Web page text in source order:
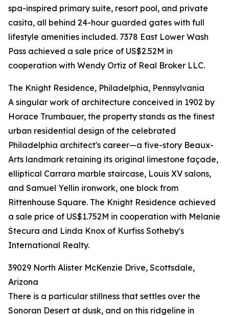
spa-inspired primary suite, resort pool, and private
casita, all behind 24-hour guarded gates with full
lifestyle amenities included. 7378 East Lower Wash
Pass achieved a sale price of US$2.52M in
cooperation with Wendy Ortiz of Real Broker LLC.
The Knight Residence, Philadelphia, Pennsylvania
A singular work of architecture conceived in 1902 by
Horace Trumbauer, the property stands as the finest
urban residential design of the celebrated
Philadelphia architect's career—a five-story Beaux-
Arts landmark retaining its original limestone façade,
elliptical Carrara marble staircase, Louis XV salons,
and Samuel Yellin ironwork, one block from
Rittenhouse Square. The Knight Residence achieved
a sale price of US$1.752M in cooperation with Melanie
Stecura and Linda Knox of Kurfiss Sotheby's
International Realty.
39029 North Alister McKenzie Drive, Scottsdale,
Arizona
There is a particular stillness that settles over the
Sonoran Desert at dusk, and on this ridgeline in